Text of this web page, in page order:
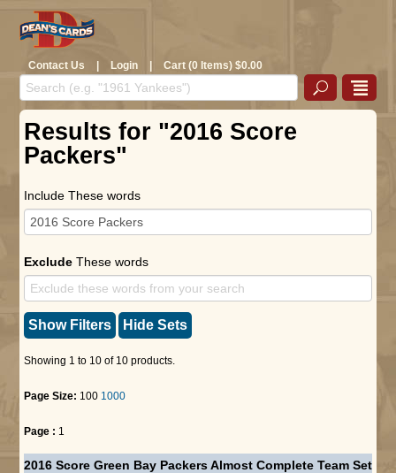
Contact Us | Login | Cart (0 Items) $0.00
Results for "2016 Score
Packers"
Include These words
Exclude These words
Show Filters Hide Sets
Showing 1 to 10 of 10 products.
Page Size: 100 1000
Page : 1
2016 Score Green Bay Packers Almost Complete Team Set